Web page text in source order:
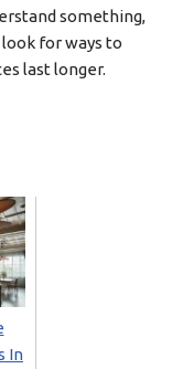
something,
for ways to
last longer.
In